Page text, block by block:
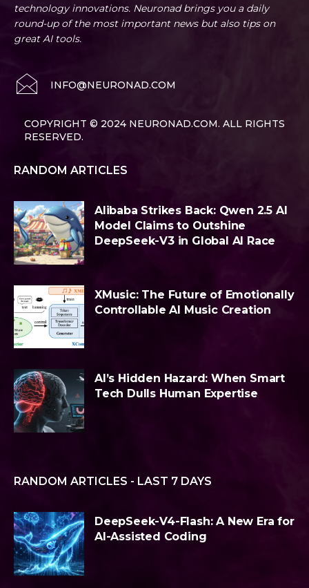
technology innovations. Neuronad brings you a daily
round-up of the most important news but also tips on
great AI tools.
INFO@NEURONAD.COM
COPYRIGHT © 2024 NEURONAD.COM. ALL RIGHTS
RESERVED.
RANDOM ARTICLES
Alibaba Strikes Back: Qwen 2.5 AI
Model Claims to Outshine
DeepSeek-V3 in Global AI Race
XMusic: The Future of Emotionally
Controllable AI Music Creation
AI’s Hidden Hazard: When Smart
Tech Dulls Human Expertise
RANDOM ARTICLES - LAST 7 DAYS
DeepSeek-V4-Flash: A New Era for
AI-Assisted Coding